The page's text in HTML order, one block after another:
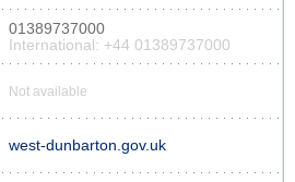
01389737000
International: +44 01389737000
Not available
west-dunbarton.gov.uk